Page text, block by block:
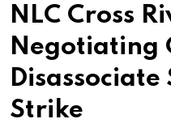
NLC Cross
Negotiating
Disassociate
Strike